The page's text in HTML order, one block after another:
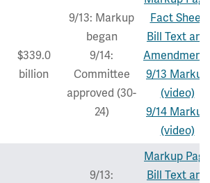
$339.0
billion
9/13: Markup
began
9/14:
Committee
approved (30-
24)
Fact Sheet
Bill Text and
9/13 Markup
(video)
9/14 Markup
(video)
9/13:
Markup Page
Bill Text and